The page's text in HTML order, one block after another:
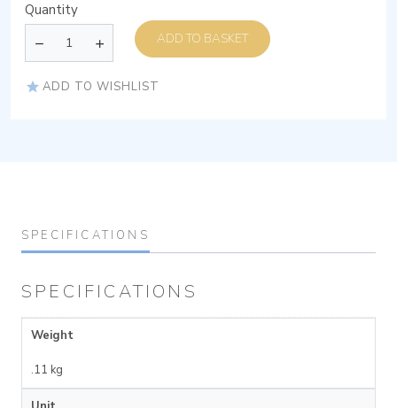
Quantity
ADD TO BASKET
ADD TO WISHLIST
SPECIFICATIONS
SPECIFICATIONS
Weight
.11 kg